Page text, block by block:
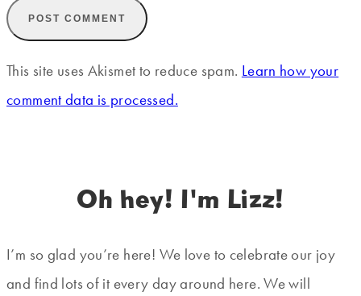
This site uses Akismet to reduce spam. Learn how your
comment data is processed.
Oh hey! I'm Lizz!
I’m so glad you’re here! We love to celebrate our joy
and find lots of it every day around here. We will